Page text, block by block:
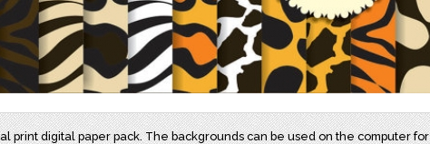
print digital paper pack. The backgrounds can be used on the computer for